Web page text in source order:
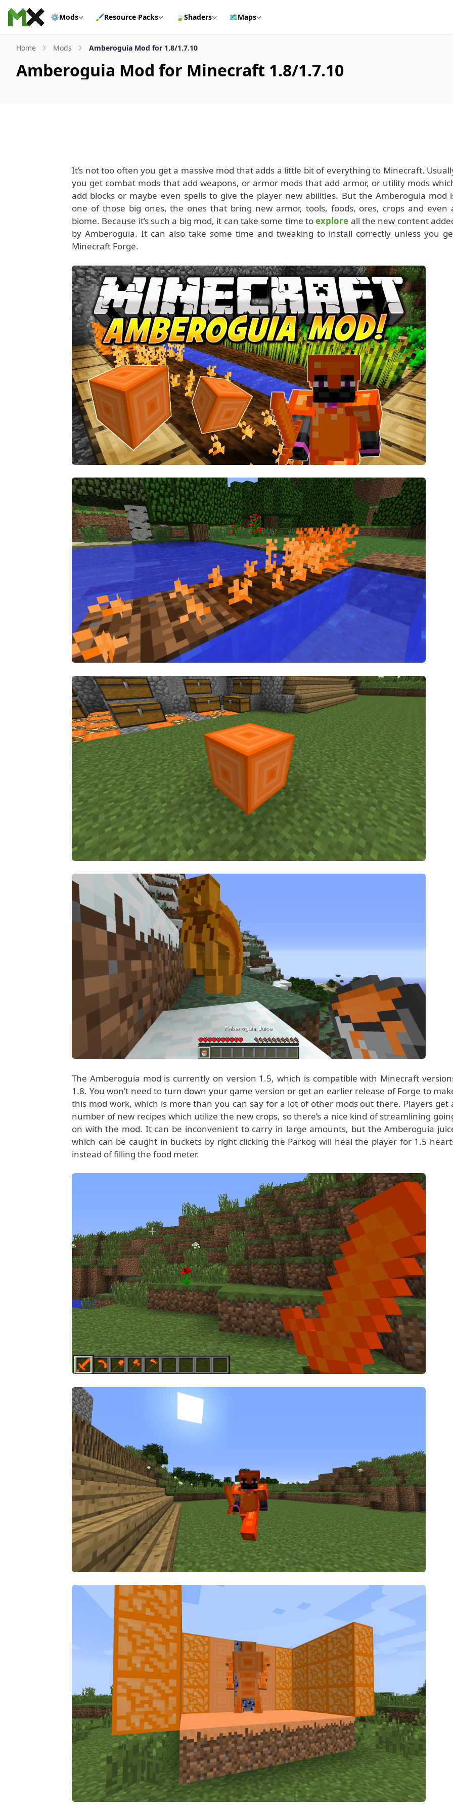
Skip to content
⚙️Mods 🖌️Resource Packs 🍃Shaders 🗺️Maps
Home Mods Amberoguia Mod for 1.8/1.7.10
Amberoguia Mod for Minecraft 1.8/1.7.10
It’s not too often you get a massive mod that adds a little bit of everything to Minecraft.
you get combat mods that add weapons, or armor mods that add armor, or utility mods
add blocks or maybe even spells to give the player new abilities. But the Amberoguia mod
one of those big ones, the ones that bring new armor, tools, foods, ores, crops and even
biome. Because it’s such a big mod, it can take some time toexplore all the new content
by Amberoguia. It can also take some time and tweaking to install correctly unless you
Minecraft Forge.
The Amberoguia mod is currently on version 1.5, which is compatible with Minecraft
1.8. You won’t need to turn down your game version or get an earlier release of Forge to
this mod work, which is more than you can say for a lot of other mods out there. Players get
number of new recipes which utilize the new crops, so there’s a nice kind of streamlining
on with the mod. It can be inconvenient to carry in large amounts, but the Amberoguia
which can be caught in buckets by right clicking the Parkog will heal the player for 1.5
instead of filling the food meter.